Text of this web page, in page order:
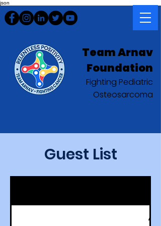
json
Team Arnav
Foundation
Fighting Pediatric
Osteosarcoma
Guest List